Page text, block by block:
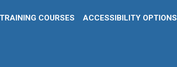
TRAINING COURSES ACCESSIBILITY OPTIONS